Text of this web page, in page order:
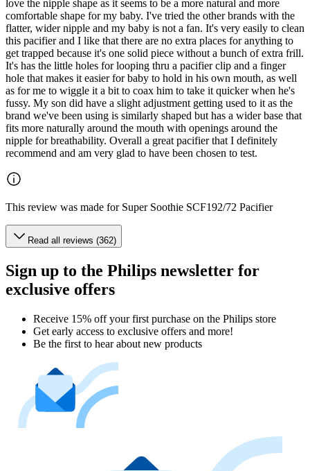
love the nipple shape as it seems to be a more natural and more
comfortable shape for my baby. I've tried the other brands with the
flatter, wider nipple and my baby is not a fan. It's very easily to clean
this pacifier and I like that there are no extra places for anything to
get trapped because it's one solid piece without a bunch of extra frill.
It's has the little holes for looping thru a pacifier clip and a finger
hole that makes it easier for baby to hold in his own mouth, as well
as for me to wiggle it a bit to coax him to take it quicker when he's
fussy. My son did have a slight adjustment getting used to it as the
brand we've been using is similarly shaped but has a wider base that
fits more naturally around the mouth with openings around the
nipple for breathability. Overall a great pacifier that I definitely
recommend and am very glad to have been chosen to test.
This review was made for Super Soothie SCF192/72 Pacifier
Read all reviews (362)
Sign up to the Philips newsletter for
exclusive offers
Receive 15% off your first purchase on the Philips store​
Get early access to exclusive offers and more!
Be the first to hear about new products